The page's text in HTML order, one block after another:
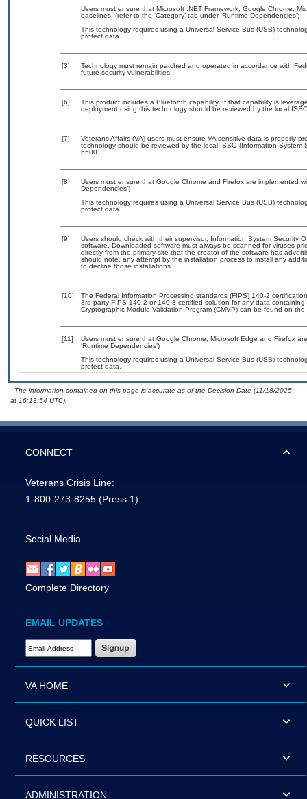
Users must ensure that Microsoft .NET Framework, Google Chrome,
baselines. (refer to the ‘Category’ tab under ‘Runtime Dependencies’)
This technology requires using a Universal Service Bus (USB)
protect data.
[3]
Technology must remain patched and operated in accordance with
future security vulnerabilities.
[6]
This product includes a Bluetooth capability. If that capability is
deployment using this technology should be reviewed by the local
[7]
Veterans Affairs (VA) users must ensure VA sensitive data is properly
technology should be reviewed by the local ISSO (Information
6500.
[8]
Users must ensure that Google Chrome and Firefox are implemented
Dependencies’)
This technology requires using a Universal Service Bus (USB)
protect data.
[9]
Users should check with their supervisor, Information System Security
software. Downloaded software must always be scanned for viruses
directly from the primary site that the creator of the software has
should note, any attempt by the installation process to install any
to decline those installations.
[10]
The Federal Information Processing standards (FIPS) 140-2
3rd party FIPS 140-2 or 140-3 certified solution for any data
Cryptographic Module Validation Program (CMVP) can be found on the
[11]
Users must ensure that Google Chrome, Microsoft Edge and Firefox
‘Runtime Dependencies’)
This technology requires using a Universal Service Bus (USB)
protect data.
- The information contained on this page is accurate as of the Decision Date (11/18/2025
at 16:13:54 UTC).
CONNECT
Veterans Crisis Line:
1-800-273-8255 (Press 1)
Social Media
Complete Directory
EMAIL UPDATES
Email Address Required
VA HOME
QUICK LIST
RESOURCES
ADMINISTRATION